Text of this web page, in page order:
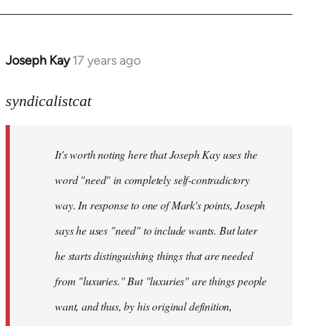
Joseph Kay 17 years ago
In
to
libcom.org
syndicalistcat
It's worth noting here that Joseph Kay uses the
word "need" in completely self-contradictory
way. In response to one of Mark's points, Joseph
says he uses "need" to include wants. But later
he starts distinguishing things that are needed
from "luxuries." But "luxuries" are things people
want, and thus, by his original definition,